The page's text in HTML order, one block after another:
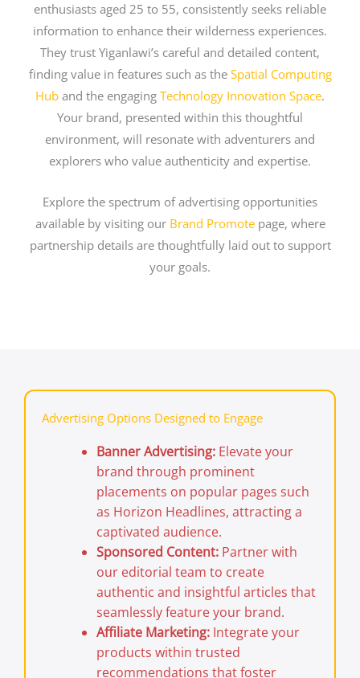
enthusiasts aged 25 to 55, consistently seeks reliable
information to enhance their wilderness experiences.
They trust Yiganlawi’s careful and detailed content,
finding value in features such as the Spatial Computing
Hub and the engaging Technology Innovation Space.
Your brand, presented within this thoughtful
environment, will resonate with adventurers and
explorers who value authenticity and expertise.
Explore the spectrum of advertising opportunities
available by visiting our Brand Promotepage, where
partnership details are thoughtfully laid out to support
your goals.
Advertising Options Designed to Engage
Banner Advertising: Elevate your
brand through prominent
placements on popular pages such
as Horizon Headlines, attracting a
captivated audience.
Sponsored Content: Partner with
our editorial team to create
authentic and insightful articles that
seamlessly feature your brand.
Affiliate Marketing: Integrate your
products within trusted
recommendations that foster